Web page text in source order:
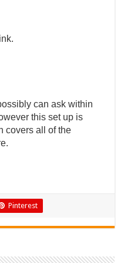
can ask within
this set up is
covers all of the
Pinterest